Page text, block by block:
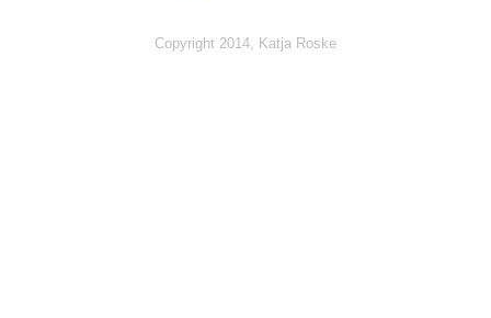
Copyright 2014, Katja Roske